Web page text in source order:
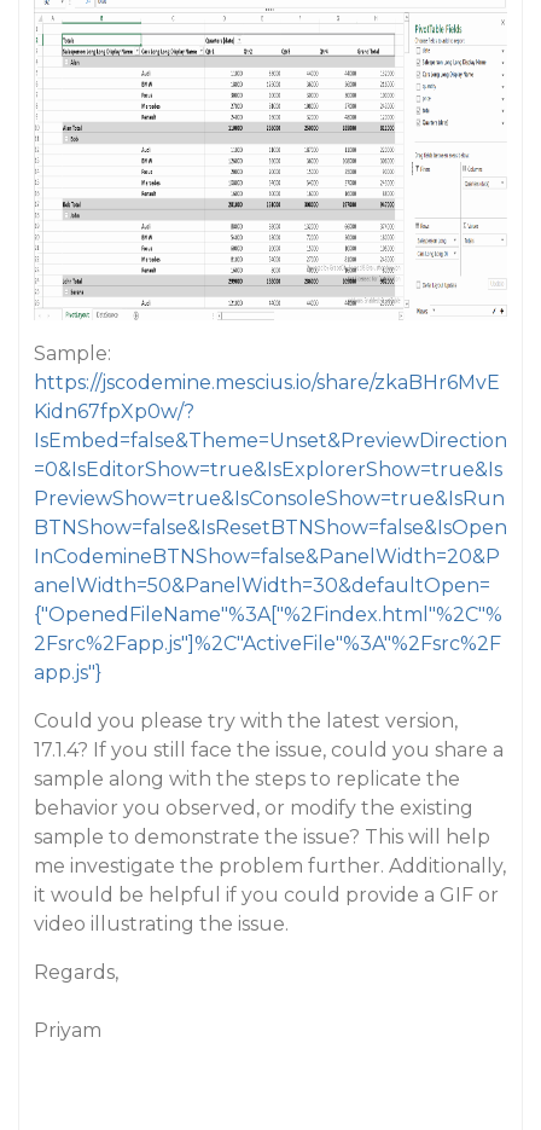
Sample:
https://jscodemine.mescius.io/share/zkaBHr6MvE
Kidn67fpXp0w/?
IsEmbed=false&Theme=Unset&PreviewDirection
=0&IsEditorShow=true&IsExplorerShow=true&Is
PreviewShow=true&IsConsoleShow=true&IsRun
BTNShow=false&IsResetBTNShow=false&IsOpen
InCodemineBTNShow=false&PanelWidth=20&P
anelWidth=50&PanelWidth=30&defaultOpen=
{"OpenedFileName"%3A["%2Findex.html"%2C"%
2Fsrc%2Fapp.js"]%2C"ActiveFile"%3A"%2Fsrc%2F
app.js"}
Could you please try with the latest version,
17.1.4? If you still face the issue, could you share a
sample along with the steps to replicate the
behavior you observed, or modify the existing
sample to demonstrate the issue? This will help
me investigate the problem further. Additionally,
it would be helpful if you could provide a GIF or
video illustrating the issue.
Regards,
Priyam